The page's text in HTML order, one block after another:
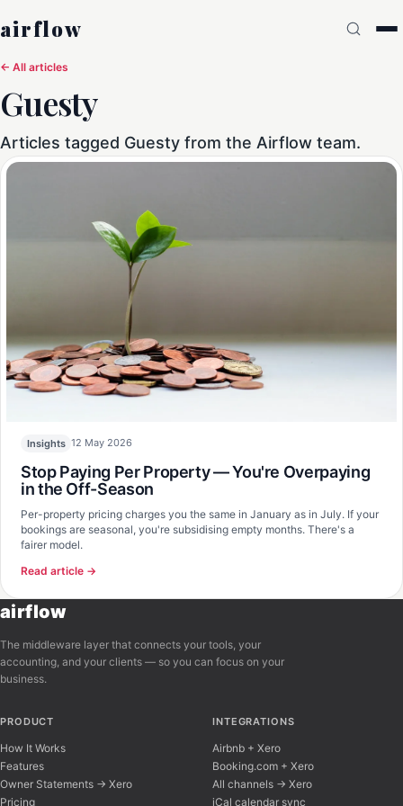
airflow
← All articles
Guesty
Articles tagged Guesty from the Airflow team.
Insights 12 May 2026
Stop Paying Per Property — You're Overpaying
in the Off-Season
Per-property pricing charges you the same in January as in July. If your
bookings are seasonal, you're subsidising empty months. There's a
fairer model.
Read article →
airflow
The middleware layer that connects your tools, your
accounting, and your clients — so you can focus on your
business.
PRODUCT
How It Works
Features
Owner Statements → Xero
Pricing
INTEGRATIONS
Airbnb + Xero
Booking.com + Xero
All channels → Xero
iCal calendar sync